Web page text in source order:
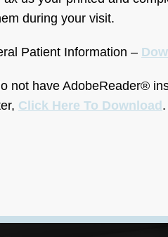
during your visit.
Patient Information –
not have AdobeReader®
Click Here To Download.